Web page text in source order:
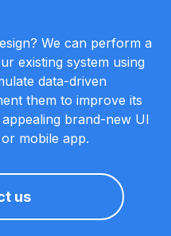
We can perform a
existing system using
data-driven
them to improve its
brand-new UI
mobile app.
us